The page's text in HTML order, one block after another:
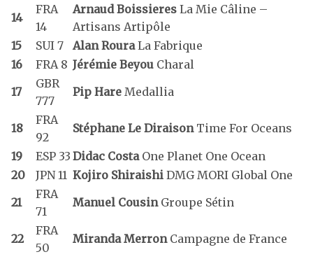
14
FRA
14
Arnaud Boissieres La Mie Câline –
Artisans Artipôle
15
SUI 7 Alan RouraLa Fabrique
16
FRA 8 Jérémie Beyou Charal
17
GBR
777
Pip Hare Medallia
18
FRA
92
Stéphane Le Diraison Time For Oceans
19
ESP 33 Didac Costa One Planet One Ocean
20
JPN 11 Kojiro Shiraishi DMG MORI Global One
21
FRA
71
Manuel Cousin Groupe Sétin
22
FRA
50
Miranda Merron Campagne de France